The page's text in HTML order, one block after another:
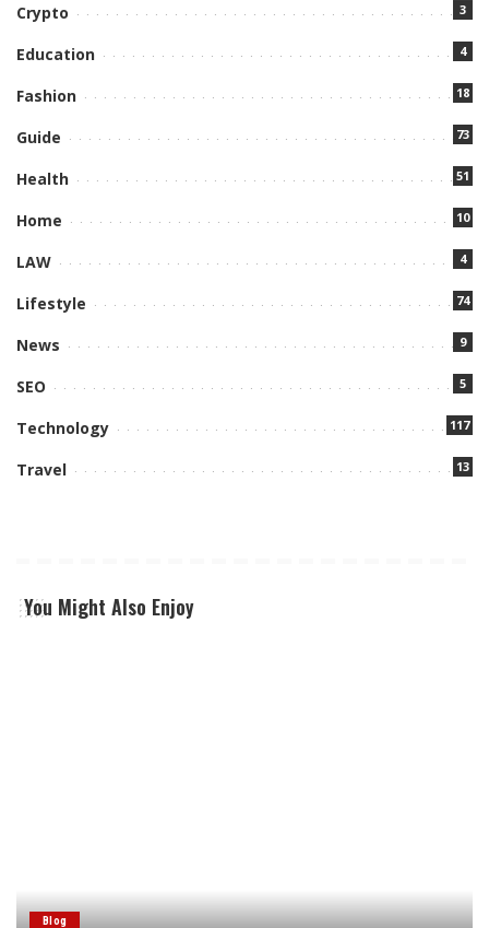
Crypto 3
Education 4
Fashion 18
Guide 73
Health 51
Home 10
LAW 4
Lifestyle 74
News 9
SEO 5
Technology 117
Travel 13
You Might Also Enjoy
Blog